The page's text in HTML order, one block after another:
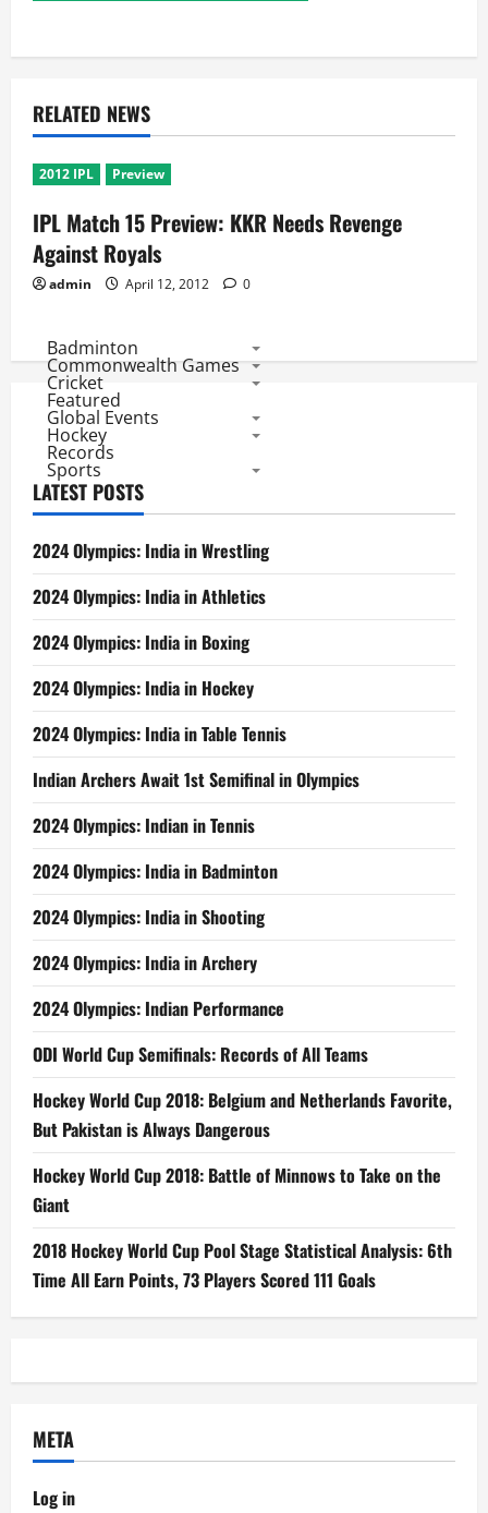
RELATED NEWS
2012 IPL Preview
IPL Match 15 Preview: KKR Needs Revenge
Against Royals
admin April 12, 2012 0
Badminton
Commonwealth Games
Cricket
Featured
Global Events
Hockey
Records
Sports
LATEST POSTS
2024 Olympics: India in Wrestling
2024 Olympics: India in Athletics
2024 Olympics: India in Boxing
2024 Olympics: India in Hockey
2024 Olympics: India in Table Tennis
Indian Archers Await 1st Semifinal in Olympics
2024 Olympics: Indian in Tennis
2024 Olympics: India in Badminton
2024 Olympics: India in Shooting
2024 Olympics: India in Archery
2024 Olympics: Indian Performance
ODI World Cup Semifinals: Records of All Teams
Hockey World Cup 2018: Belgium and Netherlands Favorite,
But Pakistan is Always Dangerous
Hockey World Cup 2018: Battle of Minnows to Take on the
Giant
2018 Hockey World Cup Pool Stage Statistical Analysis: 6th
Time All Earn Points, 73 Players Scored 111 Goals
META
Log in